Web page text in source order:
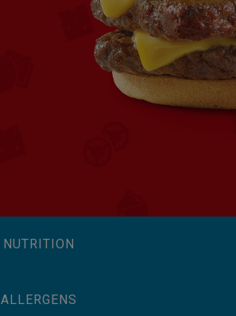
NUTRITION
ALLERGENS